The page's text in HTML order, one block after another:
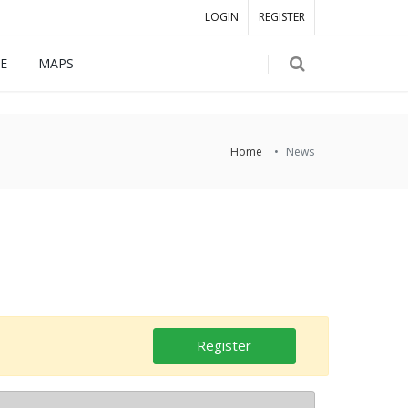
LOGIN REGISTER
MAPS
Home News
Register